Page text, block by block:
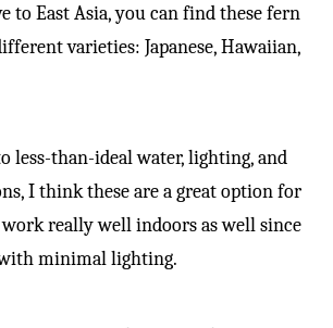
to East Asia, you can find these fern
varieties: Japanese, Hawaiian,
less-than-ideal water, lighting, and
I think these are a great option for
really well indoors as well since
minimal lighting.